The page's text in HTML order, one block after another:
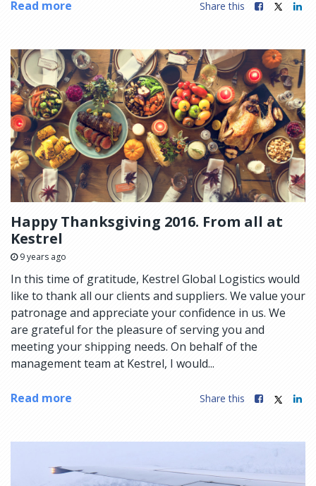
Read more Share this
Happy Thanksgiving 2016. From all at
Kestrel
9 years ago
In this time of gratitude, Kestrel Global Logistics would
like to thank all our clients and suppliers. We value your
patronage and appreciate your confidence in us. We
are grateful for the pleasure of serving you and
meeting your shipping needs. On behalf of the
management team at Kestrel, I would...
Read more Share this